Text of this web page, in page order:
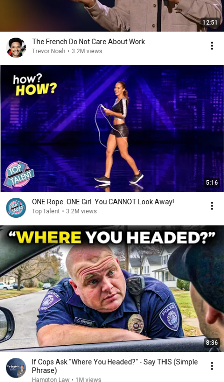
12:51
The French Do Not Care About Work
Trevor Noah • 3.2M views
5:16
ONE Rope. ONE Girl. You CANNOT Look Away!
Top Talent • 3.2M views
8:36
If Cops Ask "Where You Headed?" - Say THIS (Simple
Phrase)
Hampton Law • 1M views